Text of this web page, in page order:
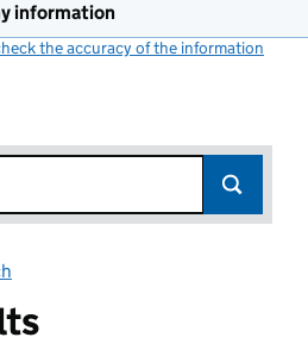
information
the accuracy of the information